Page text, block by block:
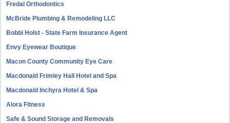
Fredal Orthodontics
McBride Plumbing & Remodeling LLC
Bobbi Holst - State Farm Insurance Agent
Envy Eyewear Boutique
Macon County Community Eye Care
Macdonald Frimley Hall Hotel and Spa
Macdonald Inchyra Hotel & Spa
Alora Fitness
Safe & Sound Storage and Removals